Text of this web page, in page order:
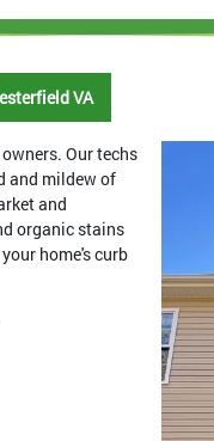
VA
Our techs
and mildew of
and
organic stains
home's curb